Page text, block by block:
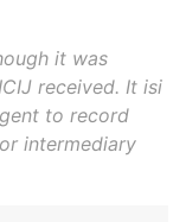
it was
received. It isi
to record
intermediary